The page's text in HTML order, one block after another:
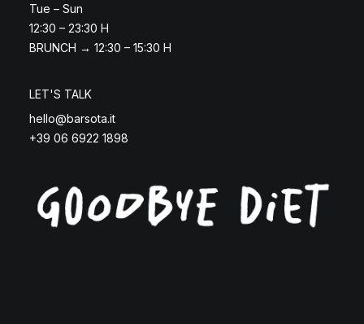
Tue – Sun
12:30 – 23:30 H
BRUNCH → 12:30 – 15:30 H
LET'S TALK
hello@barsota.it
+39 06 6922 1898